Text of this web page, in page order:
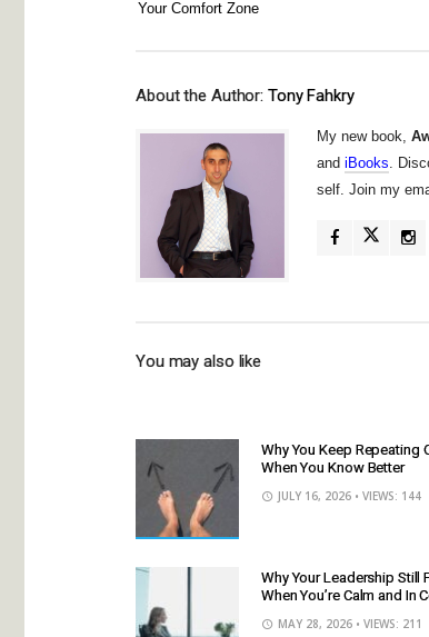
Your Comfort Zone
About the Author: Tony Fahkry
My new book,
andiBooks.
self. Join my
You may also like
Why You Keep Repeating
When You Know Better
JULY 16, 2026 • VIEWS: 144
Why Your Leadership Still
When You’re Calm and In
MAY 28, 2026 • VIEWS: 211